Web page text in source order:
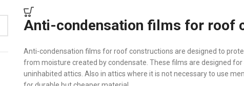
Anti-condensation films for roof
Anti-condensation films for roof constructions are designed to
from moisture created by condensate. These films are designed
uninhabited attics. Also in attics where it is not necessary to use